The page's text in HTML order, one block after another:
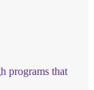
programs that